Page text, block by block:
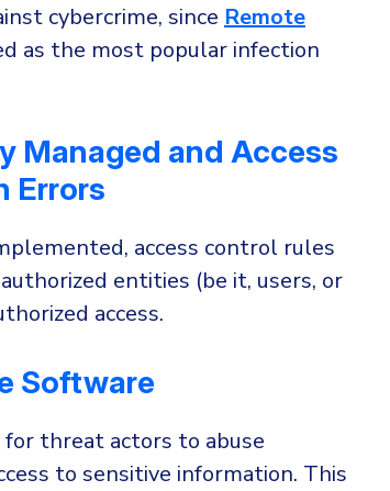
cybercrime, since Remote
as the most popular infection
Managed and Access
Errors
access control rules
entities (be it, users, or
access.
Software
threat actors to abuse
to sensitive information. This